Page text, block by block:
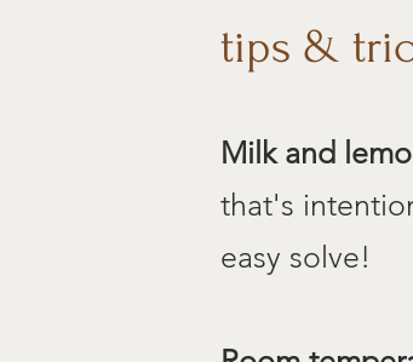
tips &
Milk and
that's
easy solve!